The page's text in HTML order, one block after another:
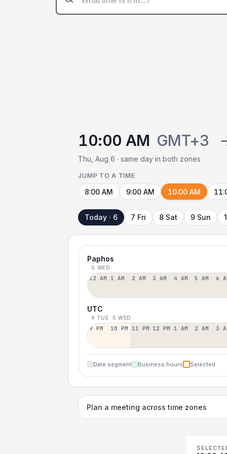
10:00 AM GMT+3
Thu, Aug 6 · same day in both zones
JUMP TO A TIME
8:00 AM 9:00 AM 10:00 AM
Today · 6 7 Fri 8 Sat 9 Sun
Paphos
5 WED
12 AM 1 AM 2 AM 3 AM 4 AM 5 AM 6
UTC
4 TUE 5 WED
9 PM 10 PM 11 PM 12 PM 1 AM 2 AM 3
Date segment Business hours Selected
Plan a meeting across time zones